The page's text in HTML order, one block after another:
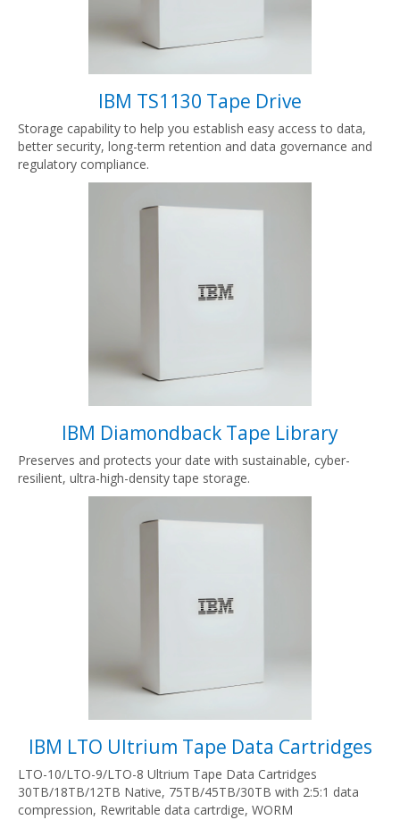
IBM TS1130 Tape Drive
Storage capability to help you establish easy access to data,
better security, long-term retention and data governance and
regulatory compliance.
IBM Diamondback Tape Library
Preserves and protects your date with sustainable, cyber-
resilient, ultra-high-density tape storage.
IBM LTO Ultrium Tape Data Cartridges
LTO-10/LTO-9/LTO-8 Ultrium Tape Data Cartridges
30TB/18TB/12TB Native, 75TB/45TB/30TB with 2:5:1 data
compression, Rewritable data cartrdige, WORM